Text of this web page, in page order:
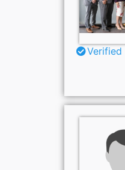
Verified